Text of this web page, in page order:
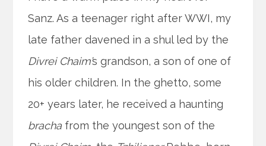
Sanz. As a teenager right after WWI, my
late father davened in a shul led by the
Divrei Chaim’s grandson, a son of one of
his older children. In the ghetto, some
20+ years later, he received a haunting
bracha from the youngest son of the